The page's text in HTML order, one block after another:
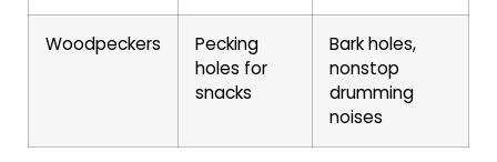
Woodpeckers
Pecking
holes for
snacks
Bark holes,
nonstop
drumming
noises